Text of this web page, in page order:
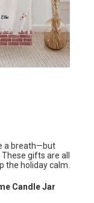
a breath—but
gifts are all
the holiday calm.
Candle Jar